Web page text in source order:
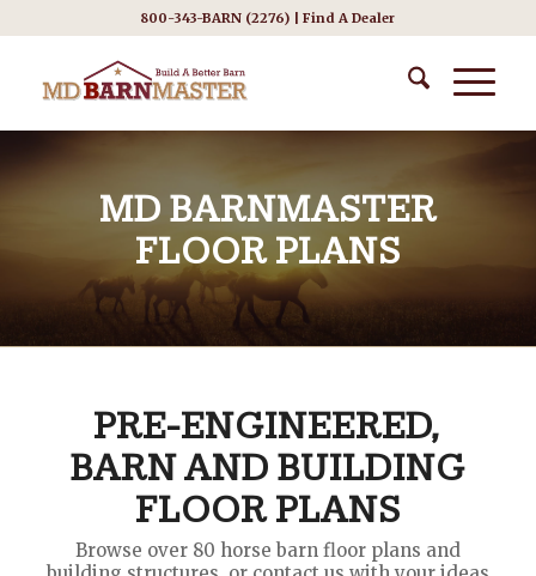
800-343-BARN (2276) |Find A Dealer
MD BARNMASTER
FLOOR PLANS
PRE-ENGINEERED,
BARN AND BUILDING
FLOOR PLANS
Browse over 80 horse barn floor plans and